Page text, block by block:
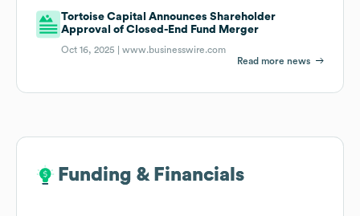
Tortoise Capital Announces Shareholder
Approval of Closed-End Fund Merger
Oct 16, 2025 |www.businesswire.com
Read more news
Funding & Financials
Funding & Financials